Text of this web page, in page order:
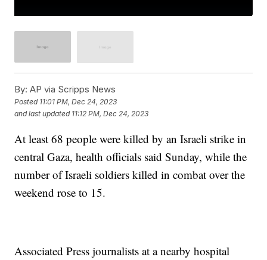
By: AP via Scripps News
Posted 11:01 PM, Dec 24, 2023
and last updated 11:12 PM, Dec 24, 2023
At least 68 people were killed by an Israeli strike in
central Gaza, health officials said Sunday, while the
number of Israeli soldiers killed in combat over the
weekend rose to 15.
Associated Press journalists at a nearby hospital